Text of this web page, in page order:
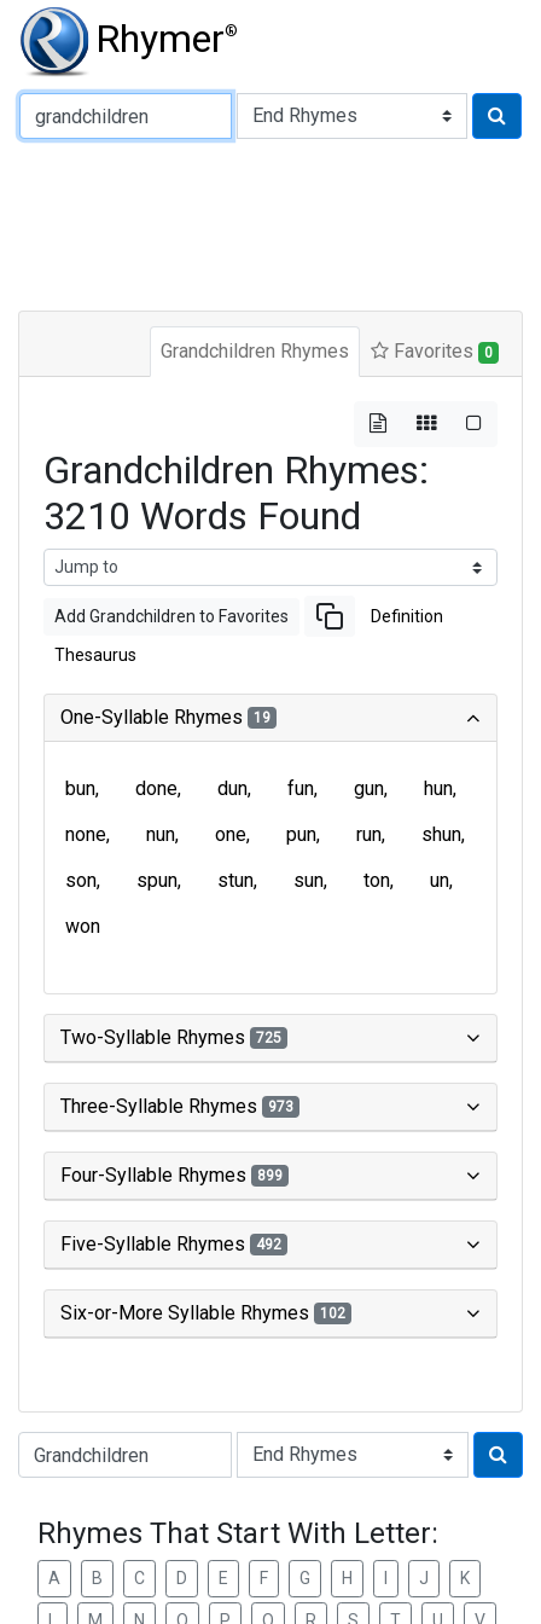
Rhymer®
Type of Rhyme:
Grandchildren Rhymes Favorites 0
Grandchildren Rhymes:
3210 Words Found
Add Grandchildren to Favorites Definition
Thesaurus
One-Syllable Rhymes 19
bun done dun fun gun
hun
none
nun one pun run
shun
son
spun stun sun ton
un
won
Two-Syllable Rhymes 725
Three-Syllable Rhymes 973
Four-Syllable Rhymes 899
Five-Syllable Rhymes 492
Six-or-More Syllable Rhymes 102
Type of Rhyme:
Rhymes That Start With Letter:
A B C D E F G H J K